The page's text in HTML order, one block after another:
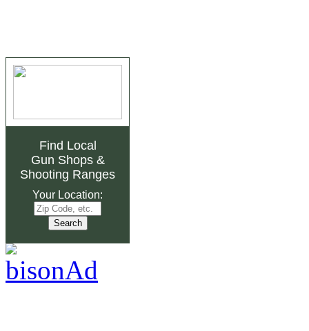
Find Local
Gun Shops&
Shooting Ranges
Your Location: